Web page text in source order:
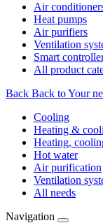
Air
Heat pumps
Air purifiers
Ventilation
Smart
All product
Back Back to Your
Cooling
Heating &
Heating,
Hot water
Air purification
Ventilation
All needs
Navigation